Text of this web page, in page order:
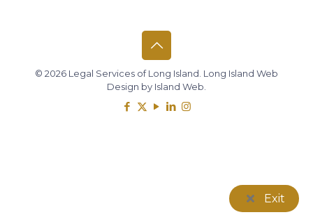
© 2026 Legal Services of Long Island. Long Island Web
Design by Island Web.
Exit